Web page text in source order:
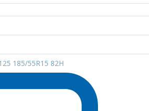
185/55R15 82H